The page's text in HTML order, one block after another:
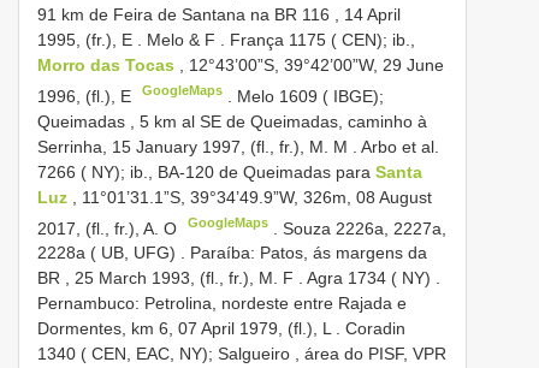
91 km de Feira de Santana na BR 116
14 April
1995, (fr.), E
Melo & F
França 1175 ( CEN); ib.,
Morro das Tocas
, 12°43’00”S, 39°42’00”W, 29 June
1996, (fl.), E
GoogleMaps
Melo 1609 ( IBGE);
Queimadas , 5 km al SE de Queimadas, caminho à
Serrinha, 15 January 1997, (fl., fr.), M. M
Arbo et al.
7266 ( NY); ib., BA-120 de Queimadas para Santa
Luz
, 11°01’31.1”S, 39°34’49.9”W, 326m, 08 August
2017, (fl., fr.), A. O
GoogleMaps .Souza 2226a, 2227a,
2228a ( UB, UFG) . Paraíba: Patos, ás margens da
BR , 25 March 1993, (fl., fr.), M. F . Agra 1734 ( NY) .
Pernambuco: Petrolina, nordeste entre Rajada e
Dormentes, km 6, 07 April 1979, (fl.), L. Coradin
1340 ( CEN, EAC, NY); Salgueiro , área do PISF, VPR